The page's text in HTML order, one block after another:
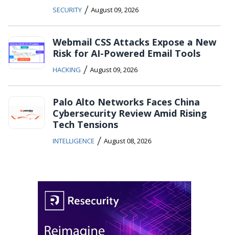
SECURITY / August 09, 2026
Webmail CSS Attacks Expose a New
Risk for AI-Powered Email Tools
HACKING / August 09, 2026
Palo Alto Networks Faces China
Cybersecurity Review Amid Rising
Tech Tensions
INTELLIGENCE / August 08, 2026